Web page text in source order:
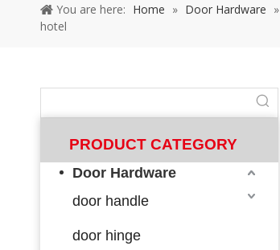
You are here: Home » Door Hardware »
hotel
PRODUCT CATEGORY
Door Hardware
door handle
door hinge